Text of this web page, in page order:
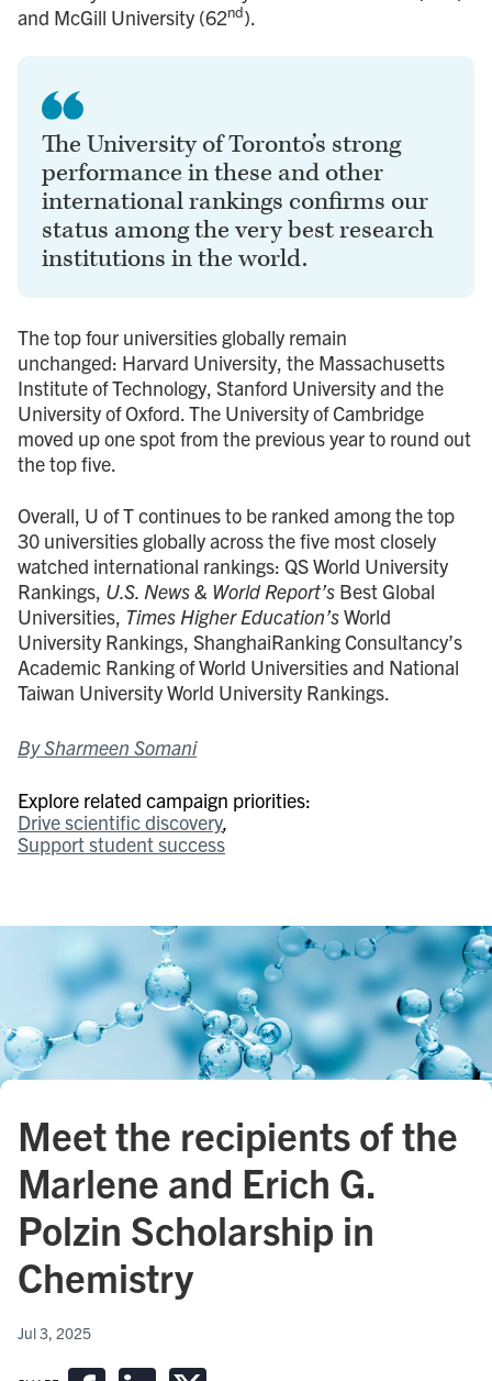
and McGill University (62nd).
The University of Toronto’s strong
performance in these and other
international rankings confirms our
status among the very best research
institutions in the world.
The top four universities globally remain
unchanged: Harvard University, the Massachusetts
Institute of Technology, Stanford University and the
University of Oxford. The University of Cambridge
moved up one spot from the previous year to round out
the top five.
Overall, U of T continues to be ranked among the top
30 universities globally across the five most closely
watched international rankings: QS World University
Rankings, U.S. News & World Report’s Best Global
Universities, Times Higher Education’sWorld
University Rankings, ShanghaiRanking Consultancy’s
Academic Ranking of World Universities and National
Taiwan University World University Rankings.
By Sharmeen Somani
Explore related campaign priorities:
Drive scientific discovery
Support student success
Meet the recipients of the
Marlene and Erich G.
Polzin Scholarship in
Chemistry
Jul 3, 2025